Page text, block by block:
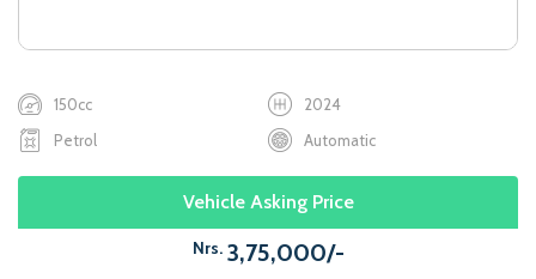
150cc
2024
Petrol
Automatic
Vehicle Asking Price
Nrs. 3,75,000/-